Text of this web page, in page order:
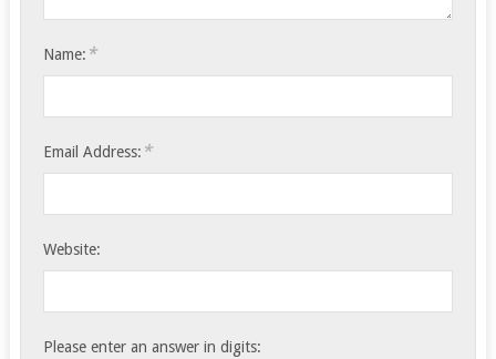
Name: *
Email Address: *
Website:
Please enter an answer in digits: